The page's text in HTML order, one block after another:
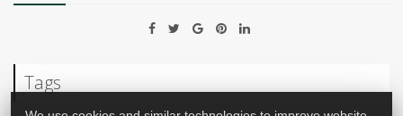
Tags